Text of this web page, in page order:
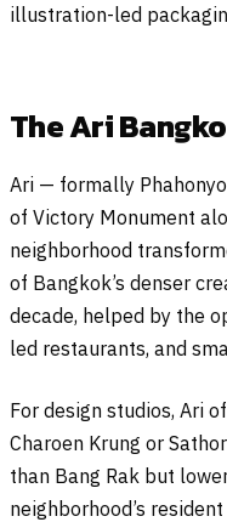
illustration-led
The Ari
Ari — formally
of Victory Monument
neighborhood
of Bangkok’s denser
decade, helped by the
led restaurants, and
For design studios, Ari
Charoen Krung or
than Bang Rak but
neighborhood’s